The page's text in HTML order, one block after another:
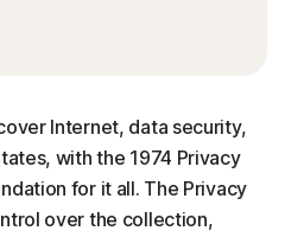
Internet, data security,
with the 1974 Privacy
for it all. The Privacy
over the collection,